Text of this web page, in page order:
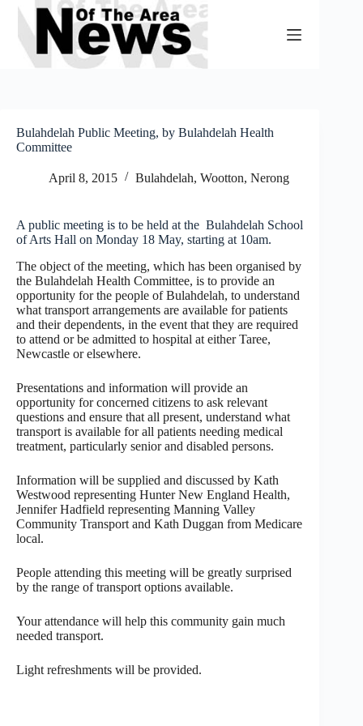
Skip
content
Bulahdelah Public Meeting, by Bulahdelah Health
Committee
April 8, 2015 Bulahdelah, Wootton, Nerong
A public meeting is to be held at the Bulahdelah School
of Arts Hall on Monday 18 May, starting at 10am.
The object of the meeting, which has been organised by
the Bulahdelah Health Committee, is to provide an
opportunity for the people of Bulahdelah, to understand
what transport arrangements are available for patients
and their dependents, in the event that they are required
to attend or be admitted to hospital at either Taree,
Newcastle or elsewhere.
Presentations and information will provide an
opportunity for concerned citizens to ask relevant
questions and ensure that all present, understand what
transport is available for all patients needing medical
treatment, particularly senior and disabled persons.
Information will be supplied and discussed by Kath
Westwood representing Hunter New England Health,
Jennifer Hadfield representing Manning Valley
Community Transport and Kath Duggan from Medicare
local.
People attending this meeting will be greatly surprised
by the range of transport options available.
Your attendance will help this community gain much
needed transport.
Light refreshments will be provided.